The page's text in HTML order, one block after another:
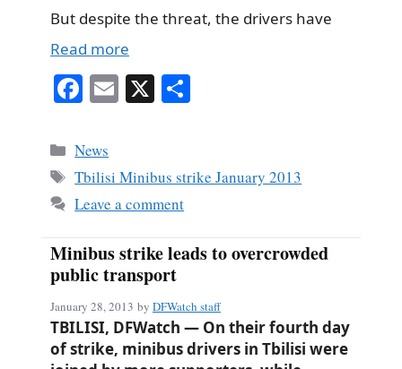
But despite the threat, the drivers have
Read more
Fa
bo
ok
E X
Categories
News
Tags
Tbilisi Minibus strike January 2013
Leave a comment
Minibus strike leads to overcrowded
public transport
January 28, 2013 by DFWatch staff
TBILISI, DFWatch — On their fourth day
of strike, minibus drivers in Tbilisi were